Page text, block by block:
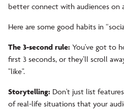
better connect with audiences on
Here are some good habits in
The 3-second rule: You've got to
first 3 seconds, or they’ll scroll
"like".
Storytelling: Don't just list
of real-life situations that your